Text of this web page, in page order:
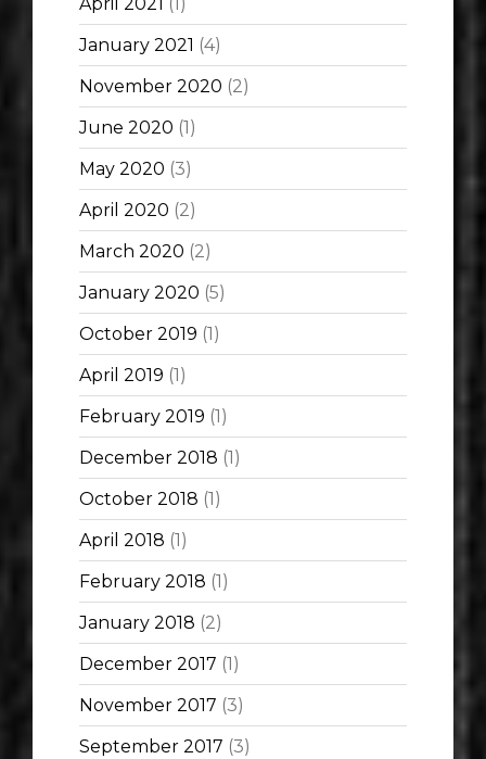
April 2021
(1)
January 2021 (4)
November 2020 (2)
June 2020 (1)
May 2020 (3)
April 2020 (2)
March 2020 (2)
January 2020 (5)
October 2019 (1)
April 2019 (1)
February 2019 (1)
December 2018 (1)
October 2018 (1)
April 2018 (1)
February 2018 (1)
January 2018 (2)
December 2017 (1)
November 2017 (3)
September 2017 (3)